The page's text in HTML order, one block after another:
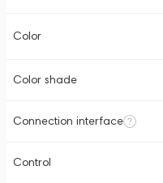
Color
Color shade
Connection interface
Control